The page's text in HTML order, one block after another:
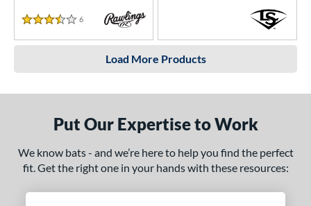
3.5 Stars
6 Reviews
Load More Products
Put Our Expertise to Work
We know bats - and we’re here to help you find the perfect
fit. Get the right one in your hands with these resources: